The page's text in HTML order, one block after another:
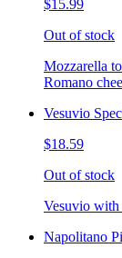
$15.99
Out of stock
Mozzarella
Romano
Vesuvio
$18.59
Out of stock
Vesuvio with
Napolitano